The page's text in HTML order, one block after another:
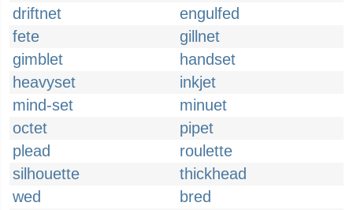
driftnet
engulfed
fete
gillnet
gimblet
handset
heavyset
inkjet
mind-set
minuet
octet
pipet
plead
roulette
silhouette
thickhead
wed
bred